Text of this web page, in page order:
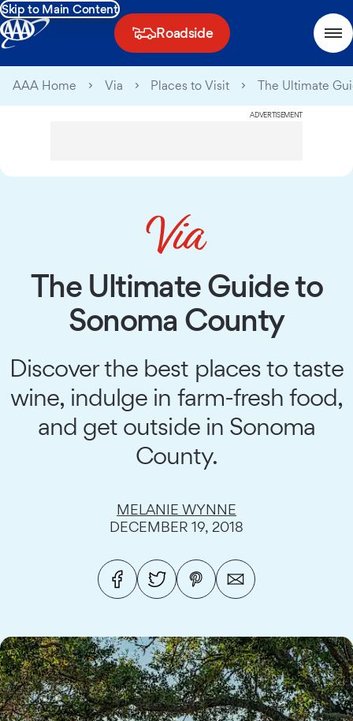
Skip to Main Content
Roadside
AAA Home Via Places to Visit The Ultimate
ADVERTISEMENT
The Ultimate Guide to
Sonoma County
Discover the best places to taste
wine, indulge in farm-fresh food,
and get outside in Sonoma
County.
MELANIE WYNNE
DECEMBER 19, 2018